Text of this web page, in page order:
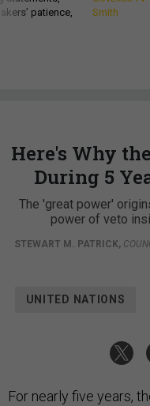
patience,
Smith
Here's Why
During 5
The 'great power'
power of veto
STEWART M. PATRICK,
UNITED NATIONS
For nearly five years,